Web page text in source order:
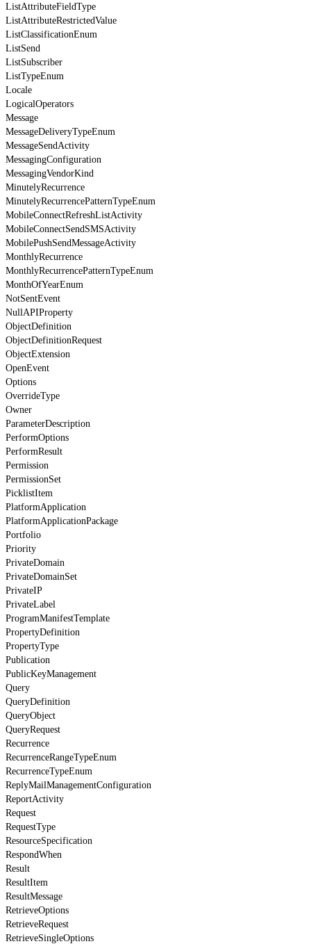
ListAttributeFieldType
ListAttributeRestrictedValue
ListClassificationEnum
ListSend
ListSubscriber
ListTypeEnum
Locale
LogicalOperators
Message
MessageDeliveryTypeEnum
MessageSendActivity
MessagingConfiguration
MessagingVendorKind
MinutelyRecurrence
MinutelyRecurrencePatternTypeEnum
MobileConnectRefreshListActivity
MobileConnectSendSMSActivity
MobilePushSendMessageActivity
MonthlyRecurrence
MonthlyRecurrencePatternTypeEnum
MonthOfYearEnum
NotSentEvent
NullAPIProperty
ObjectDefinition
ObjectDefinitionRequest
ObjectExtension
OpenEvent
Options
OverrideType
Owner
ParameterDescription
PerformOptions
PerformResult
Permission
PermissionSet
PicklistItem
PlatformApplication
PlatformApplicationPackage
Portfolio
Priority
PrivateDomain
PrivateDomainSet
PrivateIP
PrivateLabel
ProgramManifestTemplate
PropertyDefinition
PropertyType
Publication
PublicKeyManagement
Query
QueryDefinition
QueryObject
QueryRequest
Recurrence
RecurrenceRangeTypeEnum
RecurrenceTypeEnum
ReplyMailManagementConfiguration
ReportActivity
Request
RequestType
ResourceSpecification
RespondWhen
Result
ResultItem
ResultMessage
RetrieveOptions
RetrieveRequest
RetrieveSingleOptions